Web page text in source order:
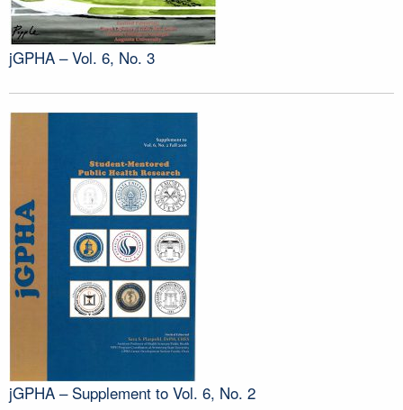
jGPHA – Vol. 6, No. 3
jGPHA – Supplement to Vol. 6, No. 2